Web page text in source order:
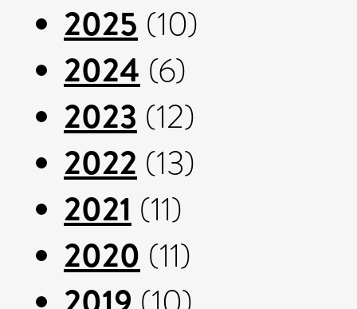
2025 (10)
2024 (6)
2023 (12)
2022 (13)
2021 (11)
2020 (11)